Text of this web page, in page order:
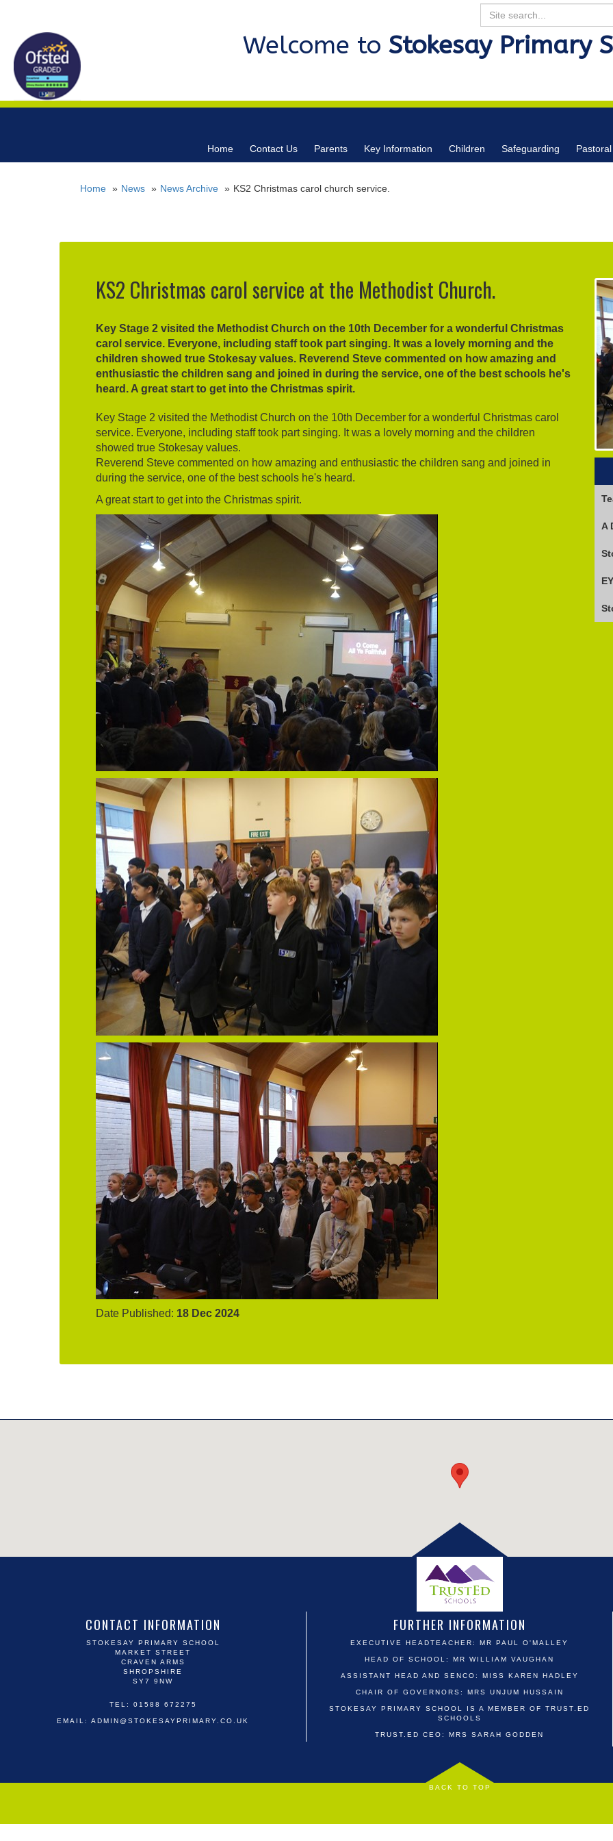
Search
Welcome to Stokesay Primary
Home Contact Us Parents Key Information Children Safeguarding
Home News News Archive KS2 Christmas carol church service.
A
KS2 Christmas carol service at the Methodist Church.
Key Stage 2 visited the Methodist Church on the 10th December for a wonderful Christmas
carol service. Everyone, including staff took part singing. It was a lovely morning and the
children showed true Stokesay values. Reverend Steve commented on how amazing and
enthusiastic the children sang and joined in during the service, one of the best schools he's
heard. A great start to get into the Christmas spirit.
Key Stage 2 visited the Methodist Church on the 10th December for a wonderful Christmas carol
service. Everyone, including staff took part singing. It was a lovely morning and the children
showed true Stokesay values.
Reverend Steve commented on how amazing and enthusiastic the children sang and joined in
during the service, one of the best schools he's heard.
A great start to get into the Christmas spirit.
Date Published: 18 Dec 2024
CONTACT INFORMATION
STOKESAY PRIMARY SCHOOL
MARKET STREET
CRAVEN ARMS
SHROPSHIRE
SY7 9NW
TEL: 01588 672275
EMAIL: ADMIN@STOKESAYPRIMARY.CO.UK
FURTHER INFORMATION
EXECUTIVE HEADTEACHER: MR PAUL O'MALLEY
HEAD OF SCHOOL: MR WILLIAM VAUGHAN
ASSISTANT HEAD AND SENCO: MISS KAREN HADLEY
CHAIR OF GOVERNORS: MRS UNJUM HUSSAIN
STOKESAY PRIMARY SCHOOL IS A MEMBER OF TRUST.ED
SCHOOLS
TRUST.ED CEO: MRS SARAH GODDEN
BACK TO TOP